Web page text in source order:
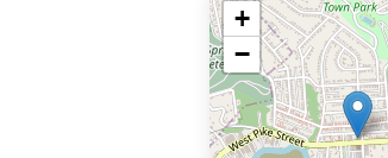
+
−